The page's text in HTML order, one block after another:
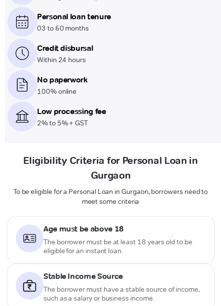
Personal loan tenure
03 to 60 months
Credit disbursal
Within 24 hours
No paperwork
100% online
Low processing fee
2% to 5% + GST
Eligibility Criteria for Personal Loan in
Gurgaon
To be eligible for a Personal Loan in Gurgaon, borrowers need to
meet some criteria
Age must be above 18
The borrower must be at least 18 years old to be
eligible for an instant loan.
Stable Income Source
The borrower must have a stable source of income,
such as a salary or business income.